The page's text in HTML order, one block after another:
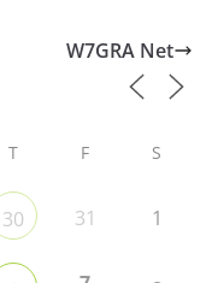
W7GRA Net
T F S
30 31 1